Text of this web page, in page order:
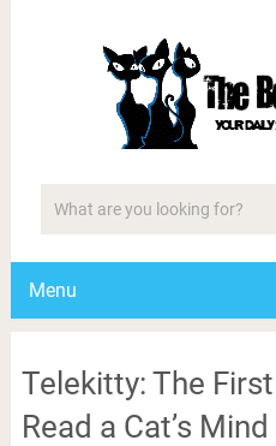
Menu
Telekitty: The
Read a Cat’s